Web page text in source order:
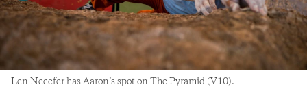
Len Necefer has Aaron’s spot on The Pyramid (V10).